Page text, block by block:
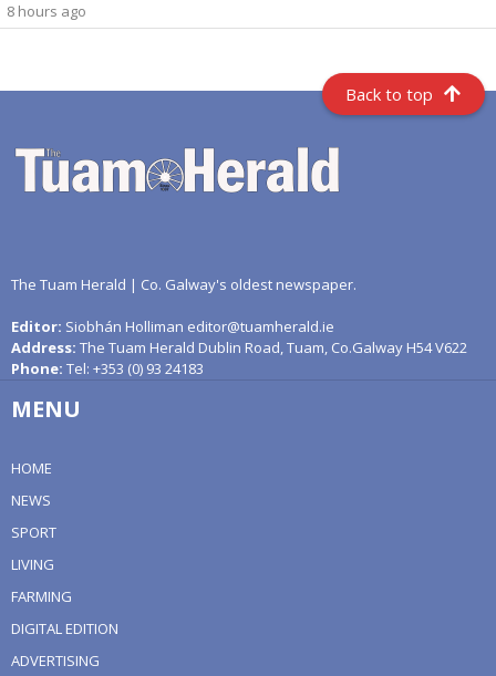
8 hours ago
Back to top
The Tuam Herald | Co. Galway's oldest newspaper.
Editor: Siobhán Holliman editor@tuamherald.ie
Address: The Tuam Herald Dublin Road, Tuam, Co.Galway H54 V622
Phone: Tel: +353 (0) 93 24183
MENU
HOME
NEWS
SPORT
LIVING
FARMING
DIGITAL EDITION
ADVERTISING